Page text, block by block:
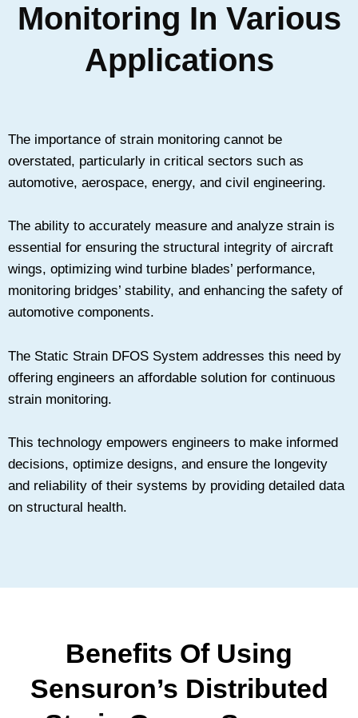
Monitoring In Various
Applications
The importance of strain monitoring cannot be
overstated, particularly in critical sectors such as
automotive, aerospace, energy, and civil engineering.
The ability to accurately measure and analyze strain is
essential for ensuring the structural integrity of aircraft
wings, optimizing wind turbine blades’ performance,
monitoring bridges’ stability, and enhancing the safety of
automotive components.
The Static Strain DFOS System addresses this need by
offering engineers an affordable solution for continuous
strain monitoring.
This technology empowers engineers to make informed
decisions, optimize designs, and ensure the longevity
and reliability of their systems by providing detailed data
on structural health.
Benefits Of Using
Sensuron’s Distributed